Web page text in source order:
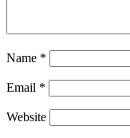
Name *
Email *
Website